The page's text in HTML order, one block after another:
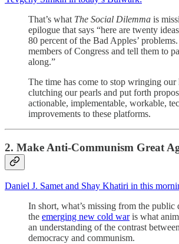
That’s what The Social Dilemma is
epilogue that says “here are twenty
80 percent of the Bad Apples’
members of Congress and tell them to
along.”
The time has come to stop wringing our
clutching our pearls and put forth
actionable, implementable, workable,
improvements to these platforms.
2. Make Anti-Communism Great
Daniel J. Samet and Shay Khatiri in this
In short, what’s missing from the public
the emerging new cold waris what
an understanding of the contrast
democracy and communism.